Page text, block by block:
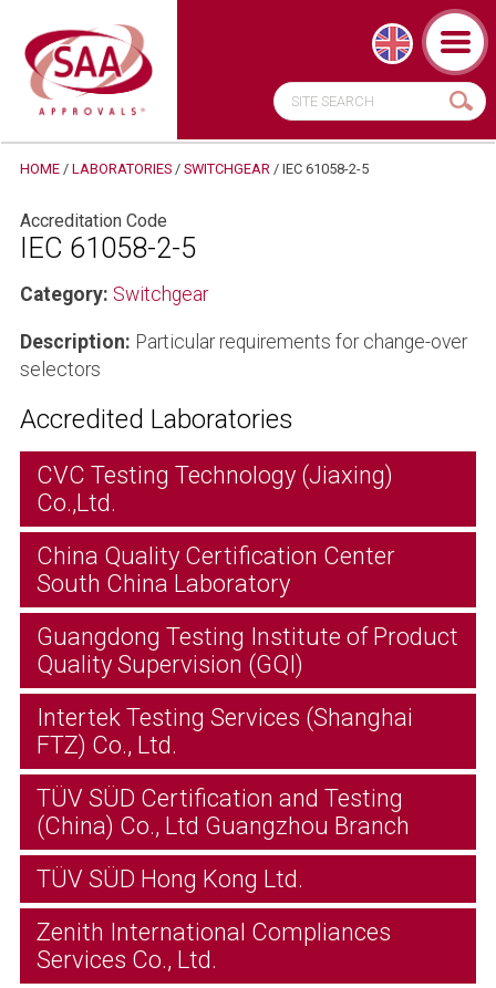
HOME/ LABORATORIES/ SWITCHGEAR / IEC 61058-2-5
Accreditation Code
IEC 61058-2-5
Category: Switchgear
Description: Particular requirements for change-over
selectors
Accredited Laboratories
CVC Testing Technology (Jiaxing)
Co.,Ltd.
China Quality Certification Center
South China Laboratory
Guangdong Testing Institute of Product
Quality Supervision (GQI)
Intertek Testing Services (Shanghai
FTZ) Co., Ltd.
TÜV SÜD Certification and Testing
(China) Co., Ltd Guangzhou Branch
TÜV SÜD Hong Kong Ltd.
Zenith International Compliances
Services Co., Ltd.